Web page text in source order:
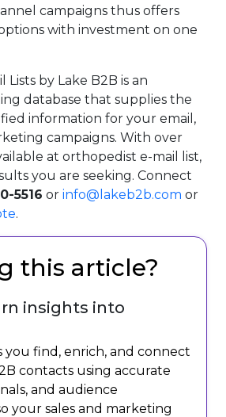
campaigns thus offers
with investment on one
by Lake B2B is an
database that supplies the
information for your email,
campaigns. With over
at orthopedist e-mail list,
you are seeking. Connect
5516 or info@lakeb2b.com or
.
this article?
insights into
you find, enrich, and connect
contacts using accurate
and audience
your sales and marketing